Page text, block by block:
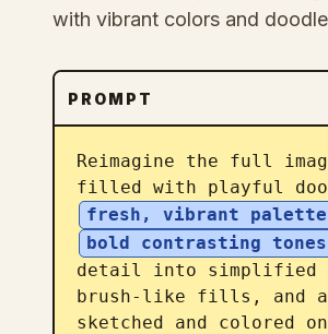
with vibrant colors and
PROMPT
Reimagine the full
filled with playful
fresh, vibrant palette
bold contrasting
detail into simplified
brush-like fills, and
sketched and colored